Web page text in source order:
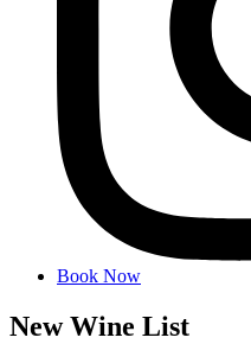
Book Now
New Wine List